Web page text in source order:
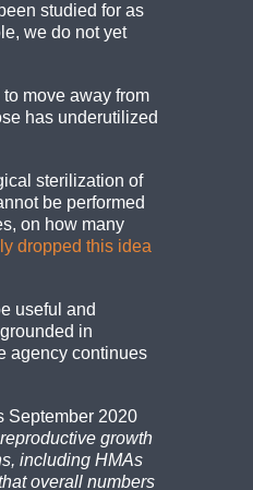
studied for as
we do not yet
move away from
has underutilized
sterilization of
be performed
on how many
dropped this idea
useful and
in
agency continues
September 2020
growth
including HMAs
overall numbers